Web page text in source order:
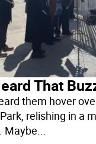
That
them hover
relishing in a
Maybe...